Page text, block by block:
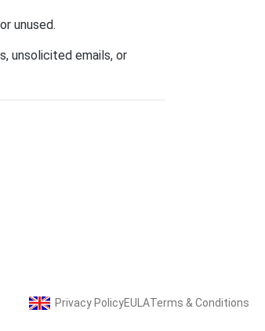
unused.
unsolicited emails, or
Privacy PolicyEULATerms & Conditions